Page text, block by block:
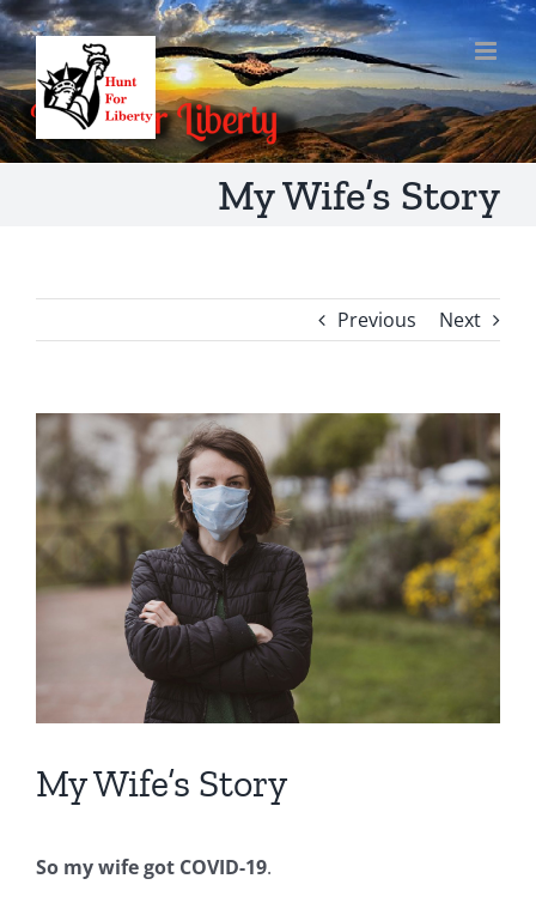
Skip
to
content
My Wife’s Story
Previous Next
View
Larger
Image
My Wife’s Story
So my wife got COVID-19.